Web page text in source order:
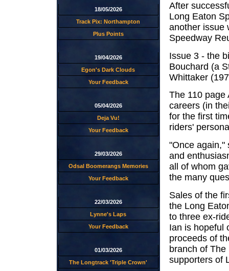
18/05/2026
Track Pix: Northampton
Plus Points
19/04/2026
Egon's Dark Clouds
Your Feedback
05/04/2026
Deja Vu!
Your Feedback
29/03/2026
Odsal Boomerangs Memories
Your Feedback
22/03/2026
Lynne's Laps
Your Feedback
01/03/2026
The Longtrack 'Triple Crown'
After
Long Eaton
another issue
Speedway
Issue 3 - the
Bouchard (a
Whittaker
The 110 page
careers (in
for the first
riders'
"Once again,"
and
all of whom
the many
Sales of the
the Long
to three ex-
Ian is hopeful
proceeds of
branch of
supporters of